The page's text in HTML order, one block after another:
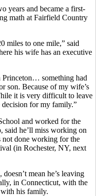
years and became a first-
math at Fairfield Country
miles to one mile,” said
his wife has an executive
something had
son. Because of my wife’s
it is very difficult to leave
decision for my family.”
and worked for the
said he’ll miss working on
not done working for the
(in Rochester, NY, next
mean he’s leaving
in Connecticut, with the
his family.